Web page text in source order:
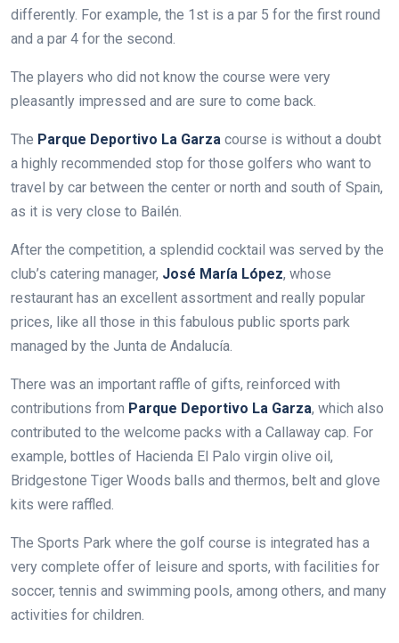
differently. For example, the 1st is a par 5 for the first round
and a par 4 for the second.
The players who did not know the course were very
pleasantly impressed and are sure to come back.
The Parque Deportivo La Garza course is without a doubt
a highly recommended stop for those golfers who want to
travel by car between the center or north and south of Spain,
as it is very close to Bailén.
After the competition, a splendid cocktail was served by the
club’s catering manager, José María López, whose
restaurant has an excellent assortment and really popular
prices, like all those in this fabulous public sports park
managed by the Junta de Andalucía.
There was an important raffle of gifts, reinforced with
contributions from Parque Deportivo La Garza, which also
contributed to the welcome packs with a Callaway cap. For
example, bottles of Hacienda El Palo virgin olive oil,
Bridgestone Tiger Woods balls and thermos, belt and glove
kits were raffled.
The Sports Park where the golf course is integrated has a
very complete offer of leisure and sports, with facilities for
soccer, tennis and swimming pools, among others, and many
activities for children.